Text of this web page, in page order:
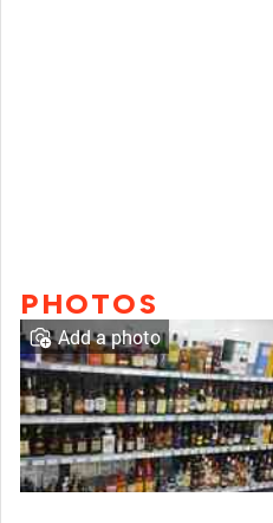
PHOTOS
Add a photo